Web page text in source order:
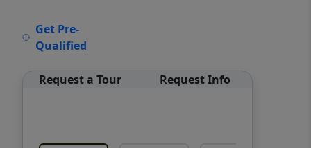
Get Pre-
Qualified
Request a Tour Request Info